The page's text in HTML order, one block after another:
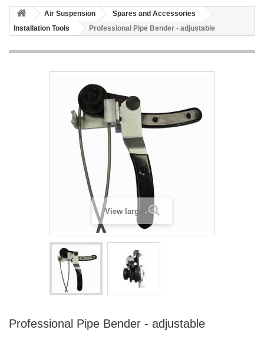
Air Suspension
Spares and Accessories
Installation Tools
Professional Pipe Bender - adjustable
View larger
Professional Pipe Bender - adjustable